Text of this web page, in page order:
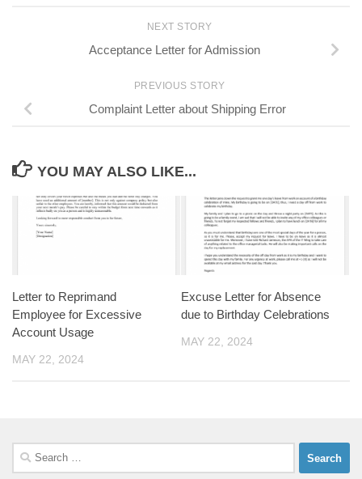
NEXT STORY
Acceptance Letter for Admission
PREVIOUS STORY
Complaint Letter about Shipping Error
YOU MAY ALSO LIKE...
Letter to Reprimand
Employee for Excessive
Account Usage
MAY 22, 2024
Excuse Letter for Absence
due to Birthday Celebrations
MAY 22, 2024
Search
for: